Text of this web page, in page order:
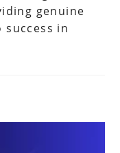
genuine
in